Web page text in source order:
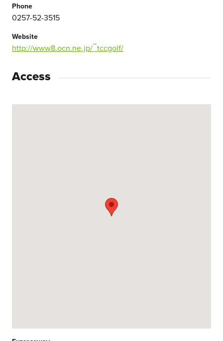
Phone
0257-52-3515
Website
http://www8.ocn.ne.jp/‾tccgolf/
Access